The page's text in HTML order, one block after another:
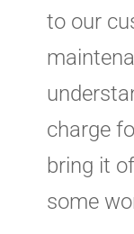
to our
charge
bring it
some